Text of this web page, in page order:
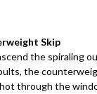
Skip
the spiraling
the
through the